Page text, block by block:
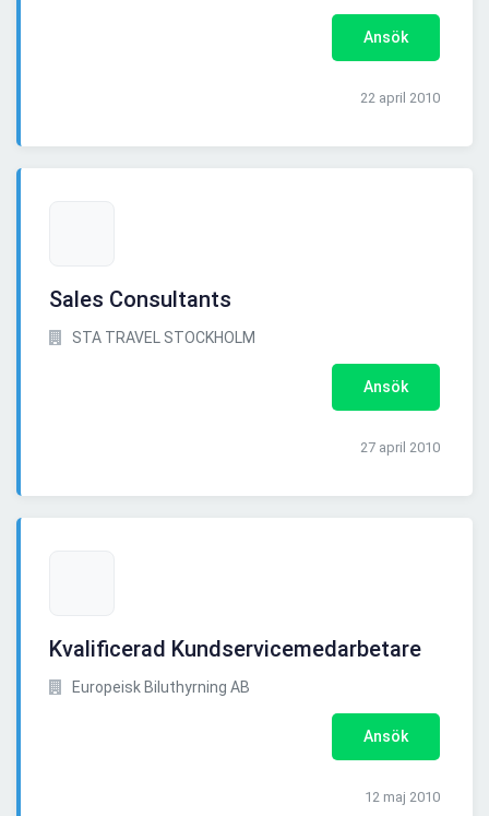
Ansök
22 april 2010
Sales Consultants
STA TRAVEL STOCKHOLM
Ansök
27 april 2010
Kvalificerad Kundservicemedarbetare
Europeisk Biluthyrning AB
Ansök
12 maj 2010